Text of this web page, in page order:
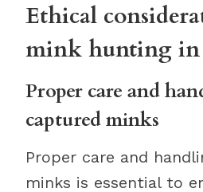
Ethical
mink hunting in
Proper care and
captured minks
Proper care and
minks is essential to